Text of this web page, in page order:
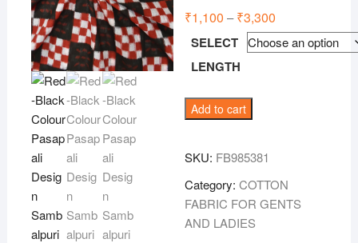
₹1,100 – ₹3,300
range:
₹1,100
through
SELECT
LENGTH
Red-
Black
Pasapali
Design
Sambalpuri
Handloom
Add to cart
SKU: FB985381
Category:COTTON
FABRIC FOR GENTS
AND LADIES